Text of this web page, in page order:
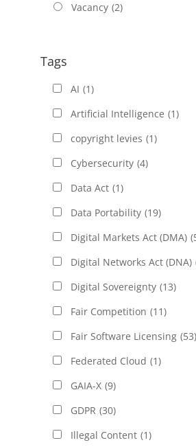
Vacancy (2)
Tags
AI (1)
Artificial Intelligence (1)
copyright levies (1)
Cybersecurity (4)
Data Act (1)
Data Portability (19)
Digital Markets Act (DMA)
Digital Networks Act (DNA)
Digital Sovereignty (13)
Fair Competition (11)
Fair Software Licensing (53)
Federated Cloud (1)
GAIA-X (9)
GDPR (30)
Illegal Content (1)